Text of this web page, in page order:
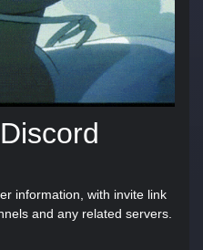
information, with invite link
and any related servers.